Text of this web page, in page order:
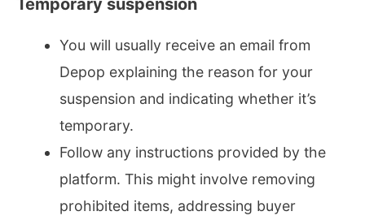
Temporary suspension
You will usually receive an email from
Depop explaining the reason for your
suspension and indicating whether it’s
temporary.
Follow any instructions provided by the
platform. This might involve removing
prohibited items, addressing buyer